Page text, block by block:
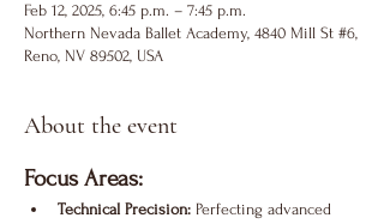
Feb 12, 2025, 6:45 p.m. – 7:45 p.m.
Northern Nevada Ballet Academy, 4840 Mill St #6,
Reno, NV 89502, USA
About the event
Focus Areas:
Technical Precision: Perfecting advanced